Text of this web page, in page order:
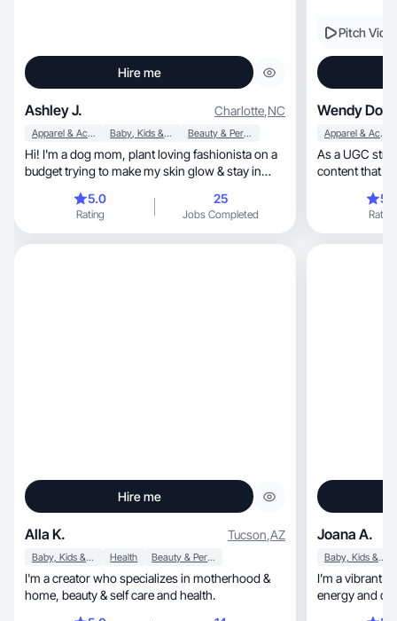
Hire me
Ashley J. Charlotte,NC
Apparel & Accessories Baby, Kids & Maternity Beauty & Personal Care
Hi! I'm a dog mom, plant loving fashionista on a
budget trying to make my skin glow & stay in
5.0
Rating
25
Jobs Completed
Pitch
Wendy Doll
Apparel & Accessories
As a UGC
content that sells in
Rating
Hire me
Alla K. Tucson,AZ
Baby, Kids & Maternity Health Beauty & Personal Care
I'm a creator who specializes in motherhood &
home, beauty & self care and health.
Joana A.
Baby, Kids & Maternity
I’m a vibrant
energy and